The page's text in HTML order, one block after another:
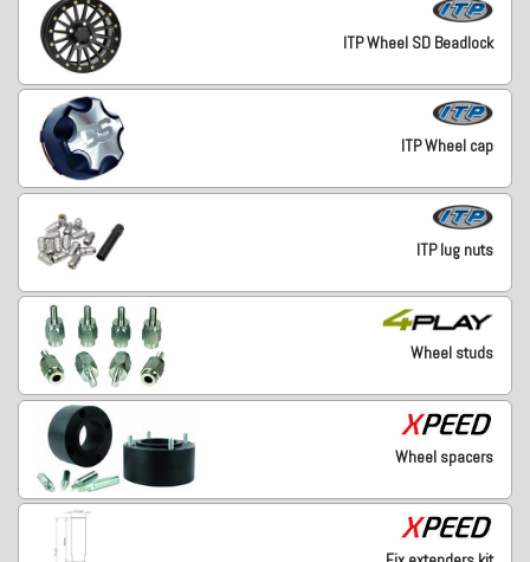
ITP Wheel SD Beadlock
ITP Wheel cap
ITP lug nuts
Wheel studs
Wheel spacers